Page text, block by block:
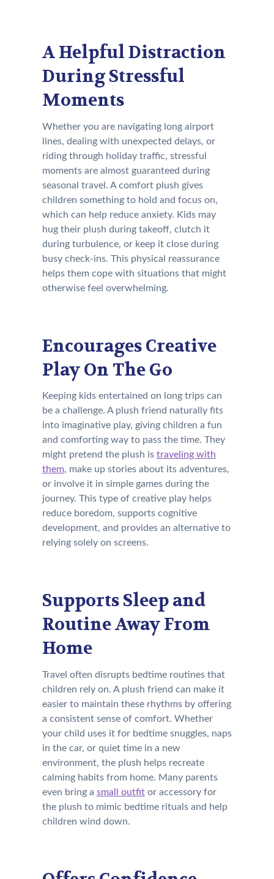
A Helpful Distraction
During Stressful
Moments
Whether you are navigating long airport
lines, dealing with unexpected delays, or
riding through holiday traffic, stressful
moments are almost guaranteed during
seasonal travel. A comfort plush gives
children something to hold and focus on,
which can help reduce anxiety. Kids may
hug their plush during takeoff, clutch it
during turbulence, or keep it close during
busy check-ins. This physical reassurance
helps them cope with situations that might
otherwise feel overwhelming.
Encourages Creative
Play On The Go
Keeping kids entertained on long trips can
be a challenge. A plush friend naturally fits
into imaginative play, giving children a fun
and comforting way to pass the time. They
might pretend the plush is traveling with
them, make up stories about its adventures,
or involve it in simple games during the
journey. This type of creative play helps
reduce boredom, supports cognitive
development, and provides an alternative to
relying solely on screens.
Supports Sleep and
Routine Away From
Home
Travel often disrupts bedtime routines that
children rely on. A plush friend can make it
easier to maintain these rhythms by offering
a consistent sense of comfort. Whether
your child uses it for bedtime snuggles, naps
in the car, or quiet time in a new
environment, the plush helps recreate
calming habits from home. Many parents
even bring a small outfitor accessory for
the plush to mimic bedtime rituals and help
children wind down.